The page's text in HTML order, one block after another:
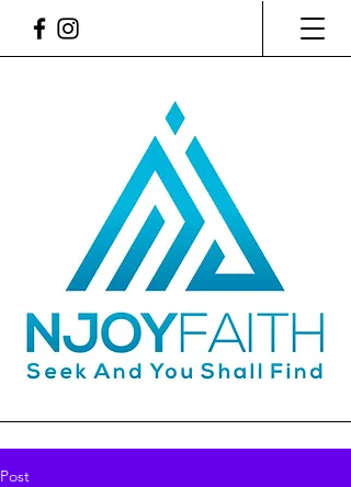
SEEK AND YOU SHALL
FIND. NICOLE'S
FAITH BLOG
Post